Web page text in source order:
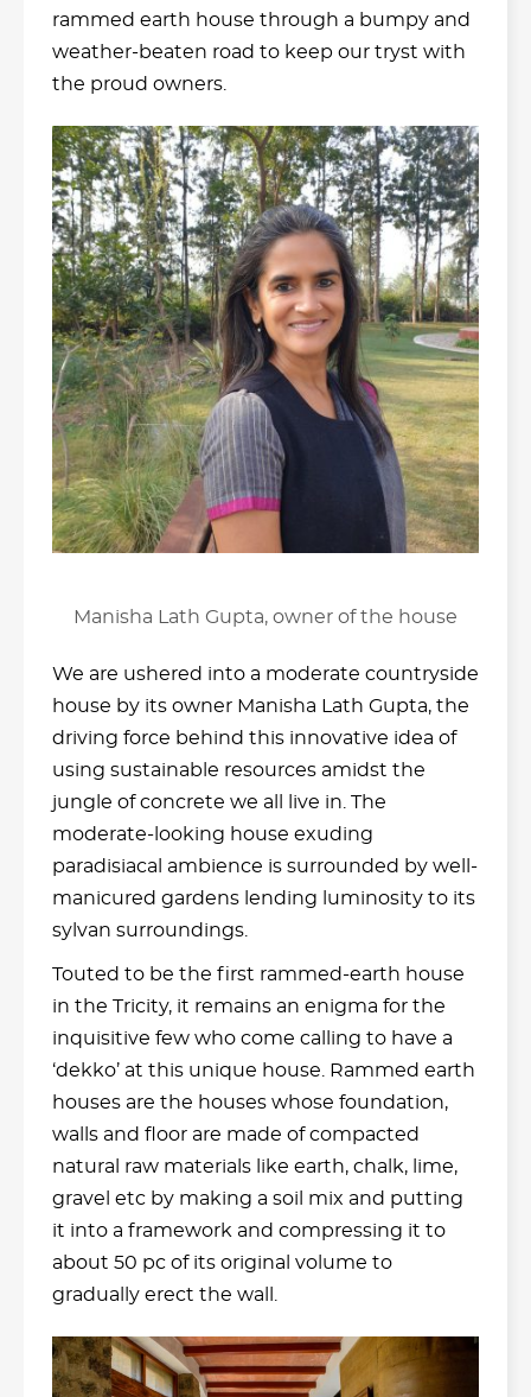
rammed earth house through a bumpy and
weather-beaten road to keep our tryst with
the proud owners.
Manisha Lath Gupta, owner of the house
We are ushered into a moderate countryside
house by its owner Manisha Lath Gupta, the
driving force behind this innovative idea of
using sustainable resources amidst the
jungle of concrete we all live in. The
moderate-looking house exuding
paradisiacal ambience is surrounded by well-
manicured gardens lending luminosity to its
sylvan surroundings.
Touted to be the first rammed-earth house
in the Tricity, it remains an enigma for the
inquisitive few who come calling to have a
‘dekko’ at this unique house. Rammed earth
houses are the houses whose foundation,
walls and floor are made of compacted
natural raw materials like earth, chalk, lime,
gravel etc by making a soil mix and putting
it into a framework and compressing it to
about 50 pc of its original volume to
gradually erect the wall.